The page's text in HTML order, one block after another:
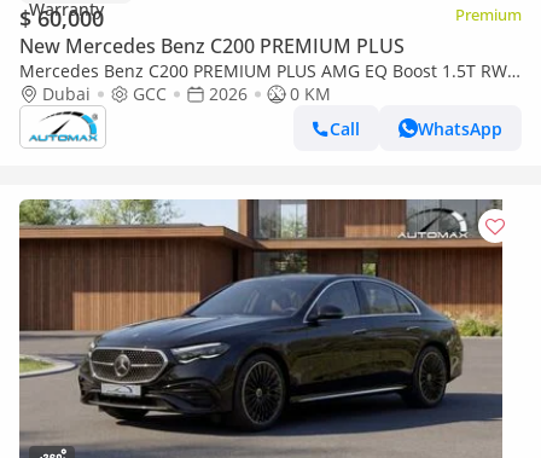
$ 60,000 Premium
New Mercedes Benz C200 PREMIUM PLUS
Mercedes Benz C200 PREMIUM PLUS AMG EQ Boost 1.5T RWD
2026 GCC With 2 Years Warranty Unlimited Mileage @Official
Dealer
Dubai GCC 2026
0 KM
Call
WhatsApp